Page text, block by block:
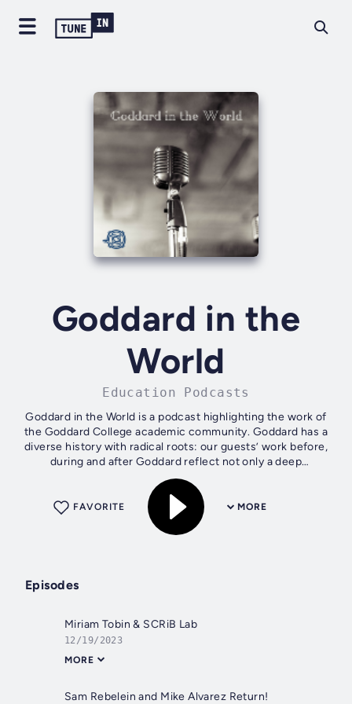
Goddard in the
World
Education Podcasts
Goddard in the World is a podcast highlighting the work of
the Goddard College academic community. Goddard has a
diverse history with radical roots: our guests’ work before,
during and after Goddard reflect not only a deep
questioning, but how to...
MORE
FAVORITE
Episodes
Miriam Tobin & SCRiB Lab
12/19/2023
MORE
Sam Rebelein and Mike Alvarez Return!